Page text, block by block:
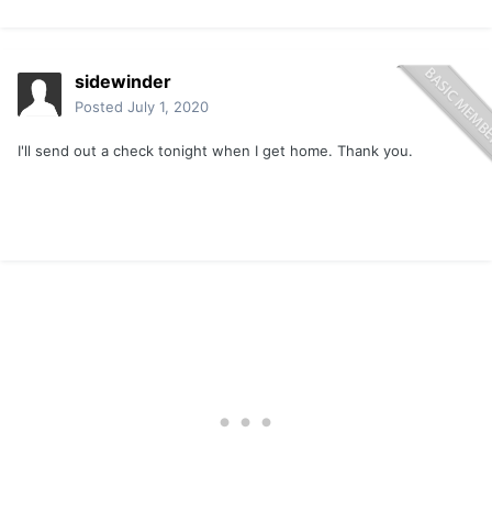
sidewinder
Posted July 1, 2020
I'll send out a check tonight when I get home. Thank you.